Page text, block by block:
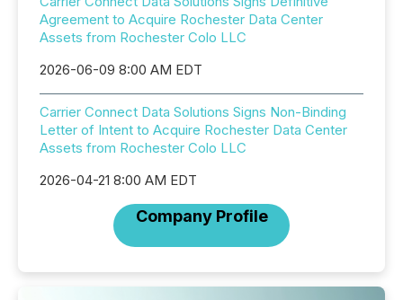
Agreement to Acquire Rochester Data Center
Assets from Rochester Colo LLC
2026-06-09 8:00 AM EDT
Carrier Connect Data Solutions Signs Non-Binding
Letter of Intent to Acquire Rochester Data Center
Assets from Rochester Colo LLC
2026-04-21 8:00 AM EDT
Company Profile